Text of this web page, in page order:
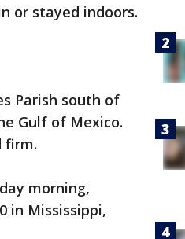
or stayed indoors.
Parish south of
Gulf of Mexico.
firm.
morning,
in Mississippi,